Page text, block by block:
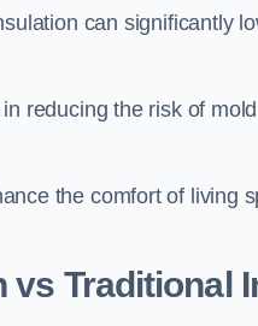
can significantly
reducing the risk of
the comfort of living
vs Traditional